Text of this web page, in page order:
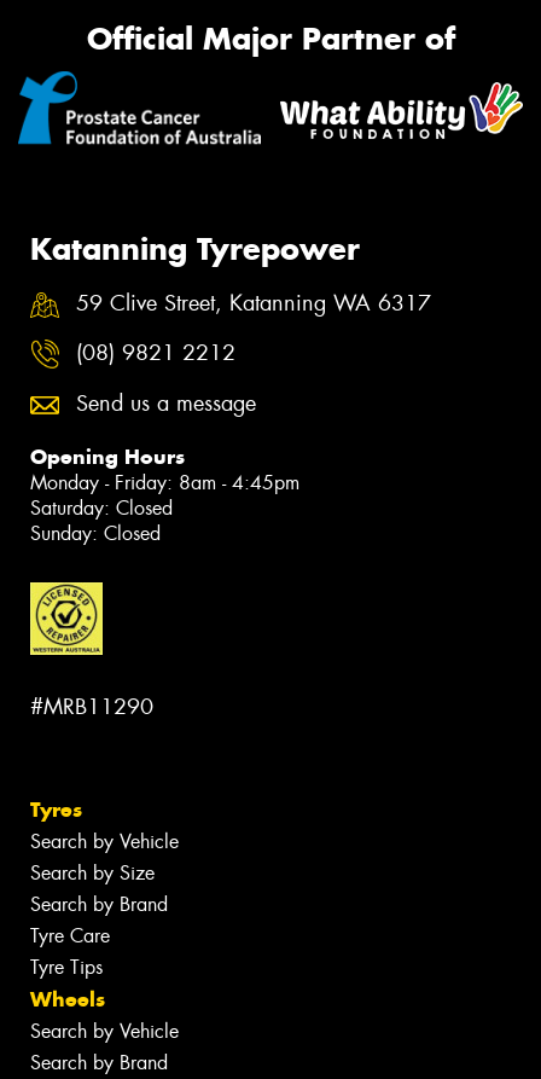
Official Major Partner of
Katanning Tyrepower
59 Clive Street, Katanning WA 6317
(08) 9821 2212
Send us a message
Opening Hours
Monday - Friday: 8am - 4:45pm
Saturday: Closed
Sunday: Closed
#MRB11290
Tyres
Search by Vehicle
Search by Size
Search by Brand
Tyre Care
Tyre Tips
Wheels
Search by Vehicle
Search by Brand